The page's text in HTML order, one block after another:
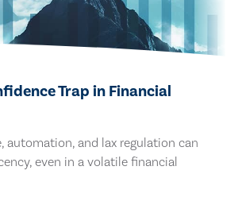
Trap in Financial
automation, and lax regulation can
even in a volatile financial